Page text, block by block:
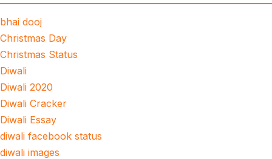
bhai dooj
Christmas Day
Christmas Status
Diwali
Diwali 2020
Diwali Cracker
Diwali Essay
diwali facebook status
diwali images